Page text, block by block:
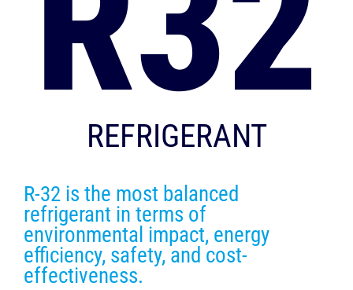
REFRIGERANT
R-32 is the most balanced
refrigerant in terms of
environmental impact, energy
efficiency, safety, and cost-
effectiveness.